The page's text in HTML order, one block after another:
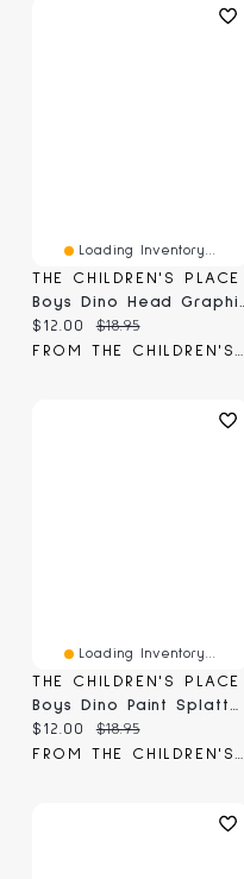
Loading Inventory...
THE CHILDREN'S PLACE
Current price:
$12.00 Original price:
$18.95
Loading Inventory...
THE CHILDREN'S PLACE
Boys Dino Paint Splatter Graphic Tee
Current price:
$12.00 Original price:
$18.95
FROM THE CHILDREN'S PLACE